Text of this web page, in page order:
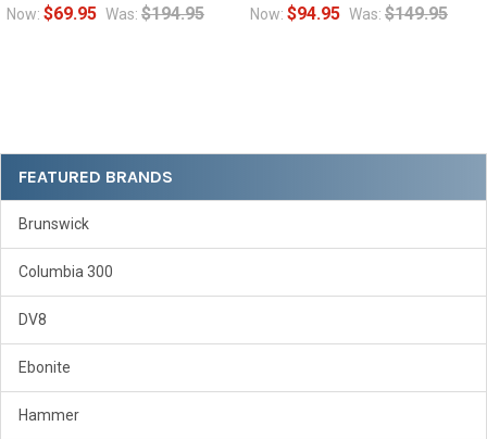
Sidebar
FEATURED BRANDS
Brunswick
Columbia 300
DV8
Ebonite
Hammer
Now: $69.95 Was: $194.95 Now: $94.95 Was: $149.95